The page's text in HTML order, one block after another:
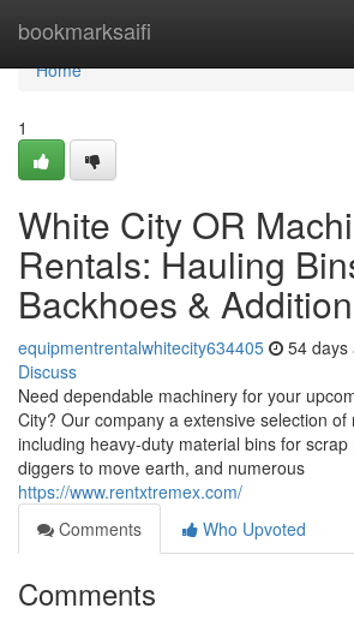
bookmarksaifi
Home
Home
1
White City OR
Rentals: Hauling
Backhoes &
equipmentrentalwhitecity634405 54 days
Discuss
Need dependable machinery for your
City? Our company a extensive selection of
including heavy-duty material bins for
diggers to move earth, and numerous
https://www.rentxtremex.com/
Comments
Who Upvoted
Comments